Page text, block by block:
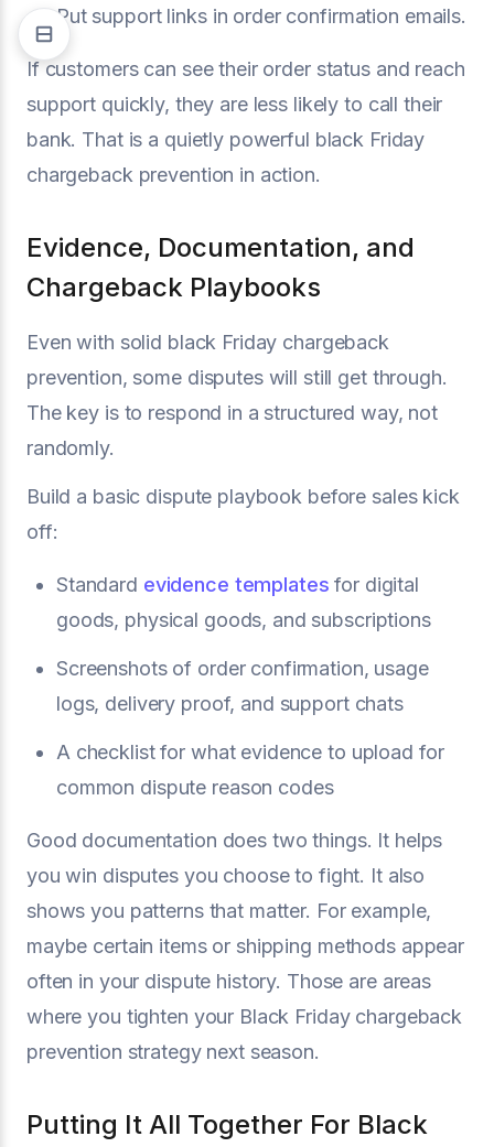
Put support links in order confirmation emails.
If customers can see their order status and reach
support quickly, they are less likely to call their
bank. That is a quietly powerful black Friday
chargeback prevention in action.
Evidence, Documentation, and
Chargeback Playbooks
Even with solid black Friday chargeback
prevention, some disputes will still get through.
The key is to respond in a structured way, not
randomly.
Build a basic dispute playbook before sales kick
off:
Standard evidence templates for digital
goods, physical goods, and subscriptions
Screenshots of order confirmation, usage
logs, delivery proof, and support chats
A checklist for what evidence to upload for
common dispute reason codes
Good documentation does two things. It helps
you win disputes you choose to fight. It also
shows you patterns that matter. For example,
maybe certain items or shipping methods appear
often in your dispute history. Those are areas
where you tighten your Black Friday chargeback
prevention strategy next season.
Putting It All Together For Black